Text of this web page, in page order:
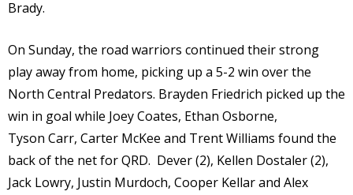
Brady.
On Sunday, the road warriors continued their strong
play away from home, picking up a 5-2 win over the
North Central Predators. Brayden Friedrich picked up the
win in goal while Joey Coates, Ethan Osborne,
Tyson Carr, Carter McKee and Trent Williams found the
back of the net for QRD. Dever (2), Kellen Dostaler (2),
Jack Lowry, Justin Murdoch, Cooper Kellar and Alex